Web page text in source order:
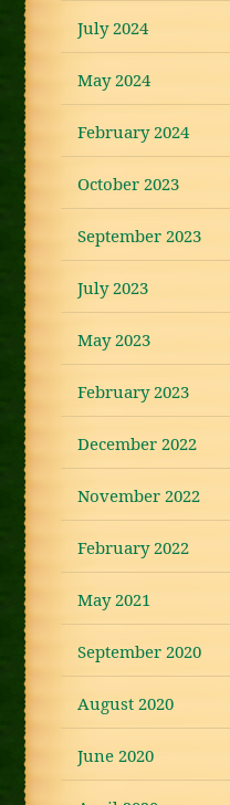
July 2024
May 2024
February 2024
October 2023
September 2023
July 2023
May 2023
February 2023
December 2022
November 2022
February 2022
May 2021
September 2020
August 2020
June 2020